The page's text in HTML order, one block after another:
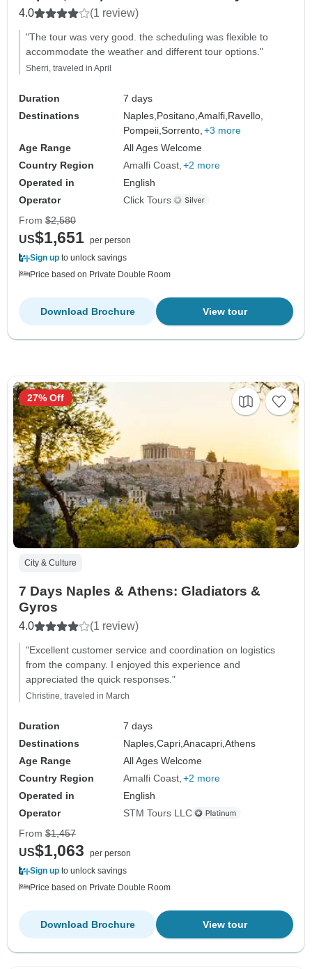
4.0 (1 review)
"The tour was very good. the scheduling was flexible to
accommodate the weather and different tour options."
Sherri, traveled in April
Duration
7 days
Destinations
Naples, Positano,Amalfi, Ravello,
Pompeii,Sorrento, +3 more
Age Range
All Ages Welcome
Country Region
Amalfi Coast +2 more
Operated in
English
Operator
Click Tours
From $2,580
US$1,651 per person
Sign up to unlock savings
Price based on Private Double Room
View tour
Download Brochure
City & Culture
7 Days Naples & Athens: Gladiators &
Gyros
4.0 (1 review)
"Excellent customer service and coordination on logistics
from the company. I enjoyed this experience and
appreciated the quick responses."
Christine, traveled in March
Duration
7 days
Destinations
Naples,Capri,Anacapri,Athens
Age Range
All Ages Welcome
Country Region
Amalfi Coast +2 more
Operated in
English
Operator
STM Tours LLC
27% Off
From $1,457
US$1,063
per person
Sign up to unlock savings
Price based on Private Double Room
View tour
Download Brochure